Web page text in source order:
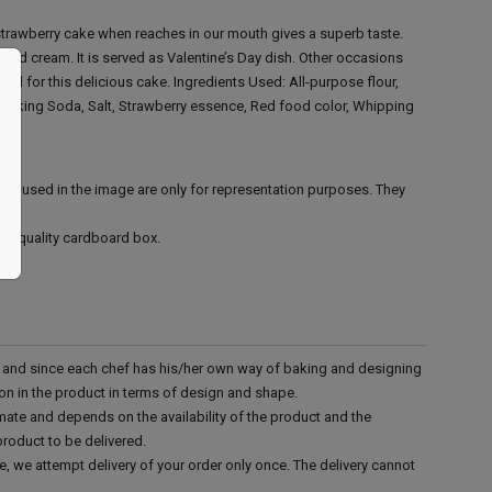
cake when reaches in our mouth gives a superb taste.
cream. It is served as Valentine’s Day dish. Other occasions
for this delicious cake. Ingredients Used: All-purpose flour,
Baking Soda, Salt, Strawberry essence, Red food color, Whipping
used in the image are only for representation purposes. They
quality cardboard box.
since each chef has his/her own way of baking and designing
in the product in terms of design and shape.
and depends on the availability of the product and the
to be delivered.
we attempt delivery of your order only once. The delivery cannot